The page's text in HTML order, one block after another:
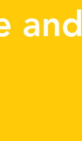
and